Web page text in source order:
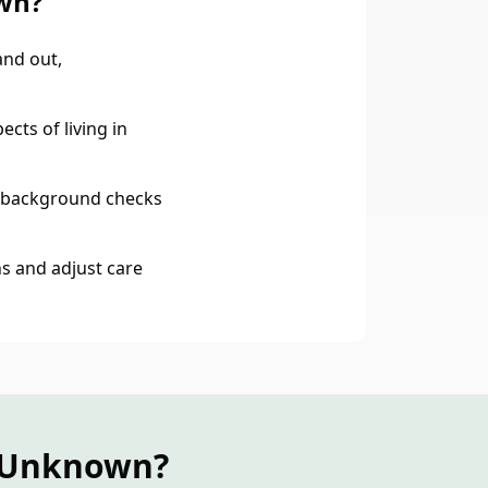
out,
of living in
checks
and adjust care